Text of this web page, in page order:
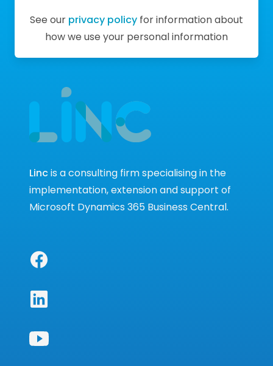
See our privacy policy for information about
how we use your personal information
Lincis a consulting firm specialising in the
implementation, extension and support of
Microsoft Dynamics 365 Business Central.